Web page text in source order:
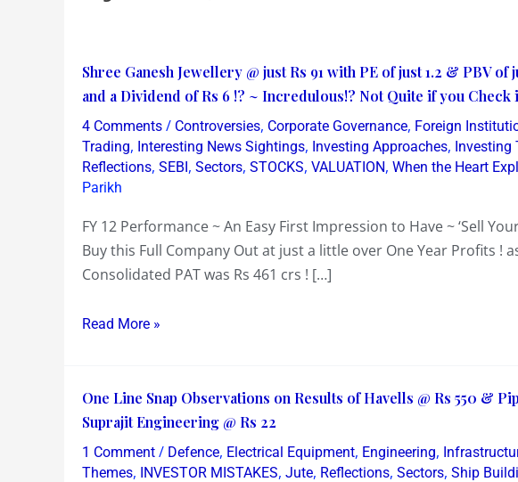
Shree Ganesh Jewellery @ just Rs 91 with PE of just 1.2 & PBV of
and a Dividend of Rs 6 !? ~ Incredulous!? Not Quite if you
4 Comments / Controversies, Corporate Governance, Foreign
Trading, Interesting News Sightings, Investing Approaches, Investing
Reflections, SEBI, Sectors, STOCKS, VALUATION, When the Heart
Parikh
FY 12 Performance ~ An Easy First Impression to Have ~ ‘Sell
Buy this Full Company Out at just a little over One Year Profits !
Consolidated PAT was Rs 461 crs ! […]
Shree
Ganesh
Jewellery
@
just
Rs
with
PE
of
1.2
of
just
0.35
Read More »
One Line Snap Observations on Results of Havells @ Rs 550 &
Suprajit Engineering @ Rs 22
1 Comment / Defence, Electrical Equipment, Engineering,
Themes, INVESTOR MISTAKES, Jute, Reflections, Sectors, Ship
One
Line
Snap
Observations